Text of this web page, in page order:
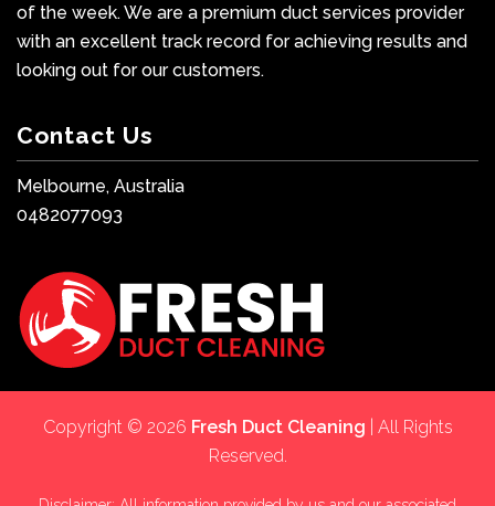
of the week. We are a premium duct services provider
with an excellent track record for achieving results and
looking out for our customers.
Contact Us
Melbourne, Australia
0482077093
Copyright © 2026 Fresh Duct Cleaning | All Rights
Reserved.